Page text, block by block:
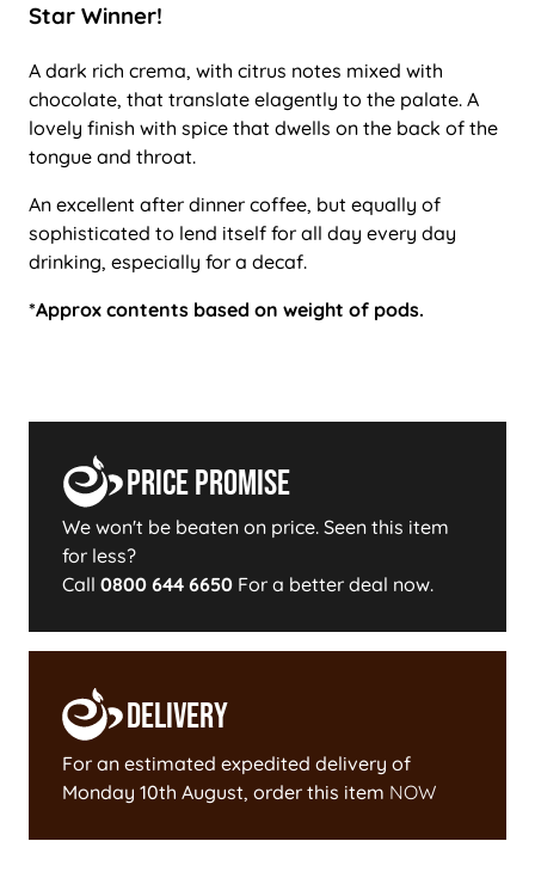
Star Winner!
A dark rich crema, with citrus notes mixed with
chocolate, that translate elagently to the palate. A
lovely finish with spice that dwells on the back of the
tongue and throat.
An excellent after dinner coffee, but equally of
sophisticated to lend itself for all day every day
drinking, especially for a decaf.
*Approx contents based on weight of pods.
Price Promise
We won't be beaten on price. Seen this item
for less?
Call 0800 644 6650 For a better deal now.
Delivery
For an estimated expedited delivery of
Monday 10th August, order this item NOW